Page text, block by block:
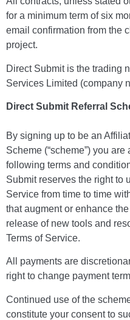
for a minimum term of six
email confirmation from the
project.
Direct Submit is the trading
Services Limited (company
Direct Submit Referral
By signing up to be an
Scheme (“scheme”) you
following terms and
Submit reserves the right to
Service from time to time
that augment or enhance
release of new tools and
Terms of Service.
All payments are
right to change payment
Continued use of the
constitute your consent to